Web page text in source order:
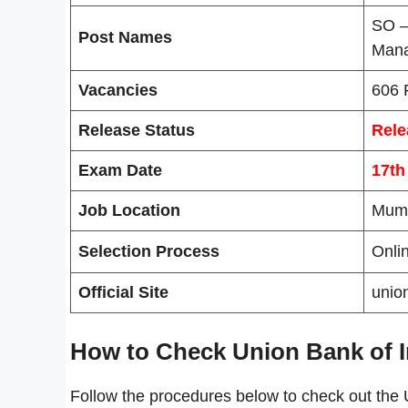
Post Names
SO
Vacancies 606
Release Status
Exam Date
Job Location
Selection Process
Official Site
How to Check Union Bank of
Follow the procedures below to check out